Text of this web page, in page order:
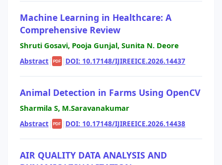
Machine Learning in Healthcare: A
Comprehensive Review
Shruti Gosavi, Pooja Gunjal, Sunita N. Deore
Abstract| PDF | DOI: 10.17148/IJIREEICE.2026.14437
Animal Detection in Farms Using OpenCV
Sharmila S, M.Saravanakumar
Abstract| PDF | DOI: 10.17148/IJIREEICE.2026.14438
AIR QUALITY DATA ANALYSIS AND